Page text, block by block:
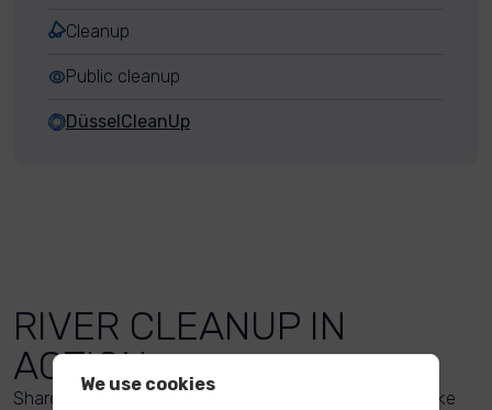
Cleanup
Public cleanup
DüsselCleanUp
RIVER CLEANUP IN
ACTION
Share your action photos here and inspire others to take
We use cookies